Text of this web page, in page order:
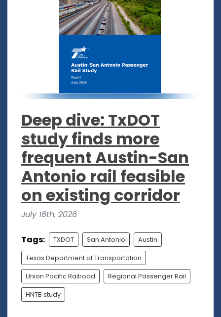
Deep dive: TxDOT
study finds more
frequent Austin-San
Antonio rail feasible
on existing corridor
July 16th, 2026
Tags: TXDOT San Antonio Austin
Texas Department of Transportation
Union Pacific Railroad Regional Passenger Rail
HNTB study